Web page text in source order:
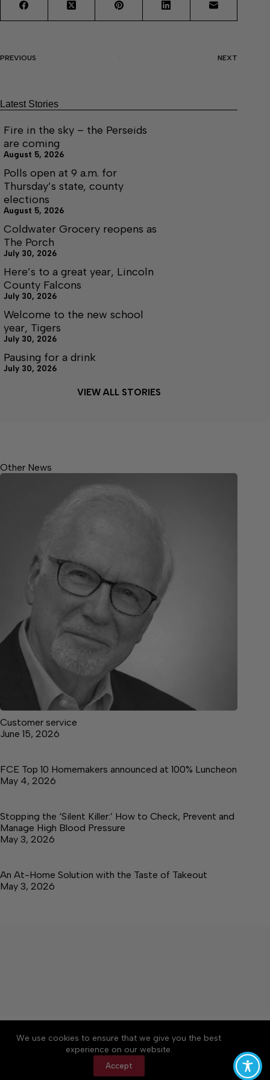
We use cookies to ensure that we give you the best
experience on our website.
Accept
PREVIOUS NEXT
Latest Stories
Fire in the sky – the Perseids
are coming
August 5, 2026
Polls open at 9 a.m. for
Thursday’s state, county
elections
August 5, 2026
Coldwater Grocery reopens as
The Porch
July 30, 2026
Here’s to a great year, Lincoln
County Falcons
July 30, 2026
Welcome to the new school
year, Tigers
July 30, 2026
Pausing for a drink
July 30, 2026
VIEW ALL STORIES
Other News
Customer service
June 15, 2026
FCE Top 10 Homemakers announced at 100% Luncheon
May 4, 2026
Stopping the ‘Silent Killer:’ How to Check, Prevent and
Manage High Blood Pressure
May 3, 2026
An At-Home Solution with the Taste of Takeout
May 3, 2026
About Accessibility
Community Rules
Contact Us
Cookie Policy
Privacy Policy
Terms of Service
Copyright © 2026 Elk Valley Times, a Lakeway